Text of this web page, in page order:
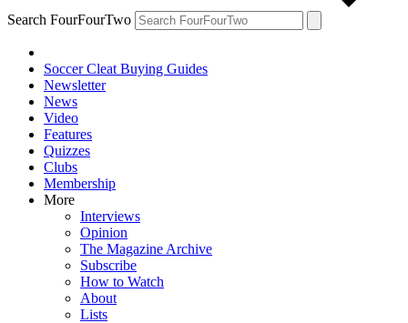
Search FourFourTwo
Soccer Cleat Buying Guides
Newsletter
News
Video
Features
Quizzes
Clubs
Membership
More
Interviews
Opinion
The Magazine Archive
Subscribe
How to Watch
About
Lists